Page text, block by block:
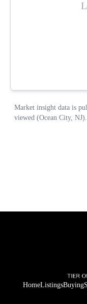
HomeListingsBuying